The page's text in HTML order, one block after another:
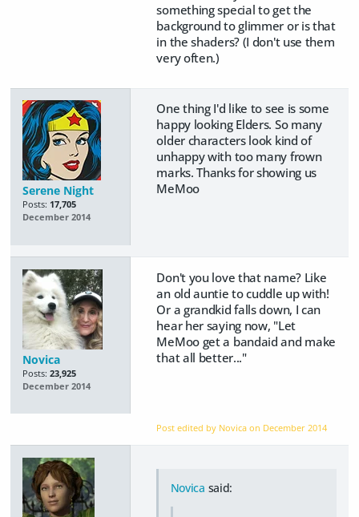
something special to get the
background to glimmer or is that
in the shaders? (I don't use them
very often.)
Serene Night
Posts: 17,705
December 2014
One thing I'd like to see is some
happy looking Elders. So many
older characters look kind of
unhappy with too many frown
marks. Thanks for showing us
MeMoo
Novica
Posts: 23,925
December 2014
Don't you love that name? Like
an old auntie to cuddle up with!
Or a grandkid falls down, I can
hear her saying now, "Let
MeMoo get a bandaid and make
that all better..."
Post edited by Novica on December 2014
Novica said: